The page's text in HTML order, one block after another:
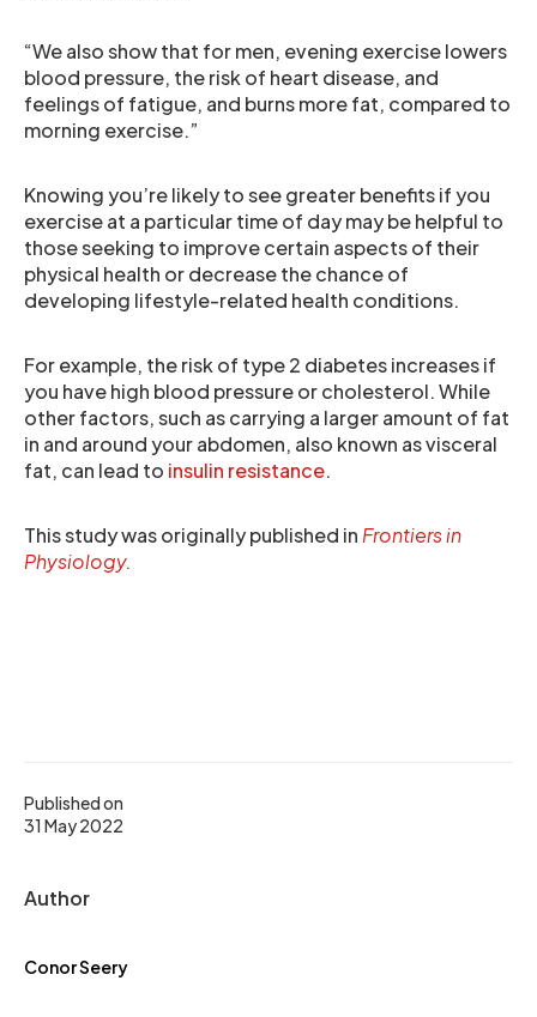
Published on
31 May 2022
Author
Conor Seery
“We also show that for men, evening exercise lowers
blood pressure, the risk of heart disease, and
feelings of fatigue, and burns more fat, compared to
morning exercise.”
Knowing you’re likely to see greater benefits if you
exercise at a particular time of day may be helpful to
those seeking to improve certain aspects of their
physical health or decrease the chance of
developing lifestyle-related health conditions.
For example, the risk of type 2 diabetes increases if
you have high blood pressure or cholesterol. While
other factors, such as carrying a larger amount of fat
in and around your abdomen, also known as visceral
fat, can lead to insulin resistance.
This study was originally published in Frontiers in
Physiology.